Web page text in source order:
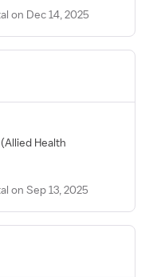
on Dec 14, 2025
(Allied Health
on Sep 13, 2025